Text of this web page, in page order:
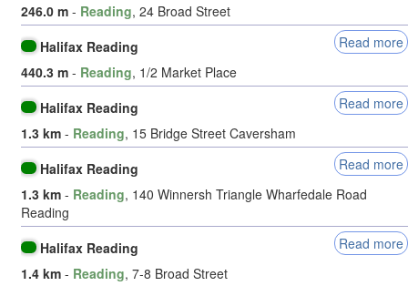
246.0 m - Reading, 24 Broad Street
Halifax Reading
Read more
440.3 m - Reading, 1/2 Market Place
Halifax Reading
Read more
1.3 km - Reading, 15 Bridge Street Caversham
Halifax Reading
Read more
1.3 km - Reading, 140 Winnersh Triangle Wharfedale Road
Reading
Halifax Reading
Read more
1.4 km - Reading, 7-8 Broad Street